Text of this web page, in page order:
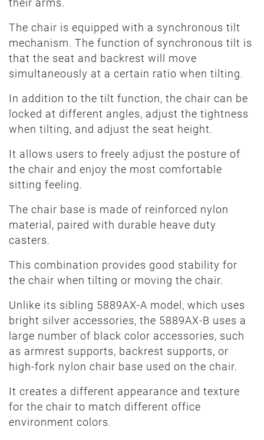
their arms.
The chair is equipped with a synchronous tilt
mechanism. The function of synchronous tilt is
that the seat and backrest will move
simultaneously at a certain ratio when tilting.
In addition to the tilt function, the chair can be
locked at different angles, adjust the tightness
when tilting, and adjust the seat height.
It allows users to freely adjust the posture of
the chair and enjoy the most comfortable
sitting feeling.
The chair base is made of reinforced nylon
material, paired with durable heave duty
casters.
This combination provides good stability for
the chair when tilting or moving the chair.
Unlike its sibling 5889AX-A model, which uses
bright silver accessories, the 5889AX-B uses a
large number of black color accessories, such
as armrest supports, backrest supports, or
high-fork nylon chair base used on the chair.
It creates a different appearance and texture
for the chair to match different office
environment colors.